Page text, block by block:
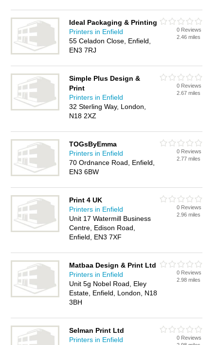
Ideal Packaging & Printing
Printers in Enfield
55 Celadon Close, Enfield,
EN3 7RJ
0 Reviews
2.46 miles
Simple Plus Design &
Print
Printers in Enfield
32 Sterling Way, London,
N18 2XZ
0 Reviews
2.67 miles
TOGsByEmma
Printers in Enfield
70 Ordnance Road, Enfield,
EN3 6BW
0 Reviews
2.77 miles
Print 4 UK
Printers in Enfield
Unit 17 Watermill Business
Centre, Edison Road,
Enfield, EN3 7XF
0 Reviews
2.96 miles
Matbaa Design & Print Ltd
Printers in Enfield
Unit 5g Nobel Road, Eley
Estate, Enfield, London, N18
3BH
0 Reviews
2.98 miles
Selman Print Ltd
Printers in Enfield
0 Reviews